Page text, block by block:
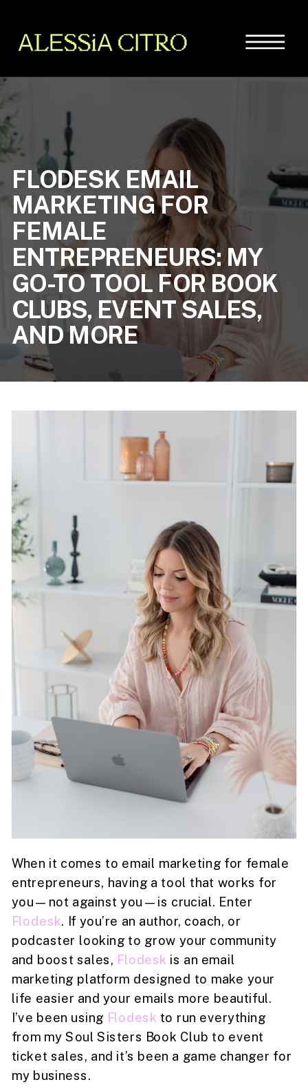
FLODESK EMAIL
MARKETING FOR
FEMALE
ENTREPRENEURS: MY
GO-TO TOOL FOR BOOK
CLUBS, EVENT SALES,
AND MORE
When it comes to email marketing for female
entrepreneurs, having a tool that works for
you—not against you—is crucial. Enter
Flodesk. If you’re an author, coach, or
podcaster looking to grow your community
and boost sales, Flodesk is an email
marketing platform designed to make your
life easier and your emails more beautiful.
I’ve been using Flodesk to run everything
from my Soul Sisters Book Club to event
ticket sales, and it’s been a game changer for
my business.